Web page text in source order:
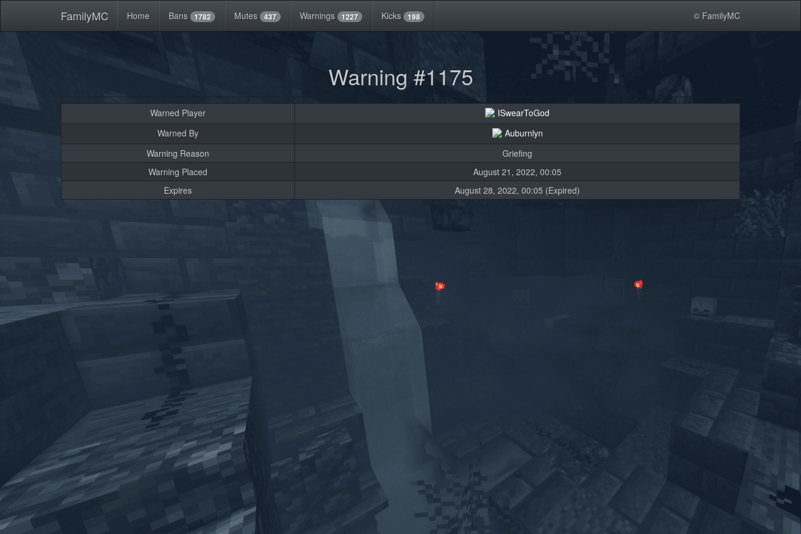
FamilyMC Home Bans 1782 Mutes 437 Warnings 1227 Kicks 198 © FamilyMC
Warning #1175
Warned Player
ISwearToGod
Warned By
Auburnlyn
Warning Reason
Griefing
Warning Placed
August 21, 2022, 00:05
Expires
August 28, 2022, 00:05 (Expired)